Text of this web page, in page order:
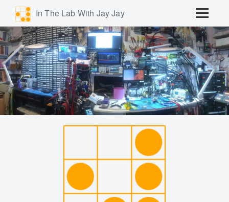
In The Lab With Jay Jay